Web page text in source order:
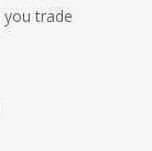
trade